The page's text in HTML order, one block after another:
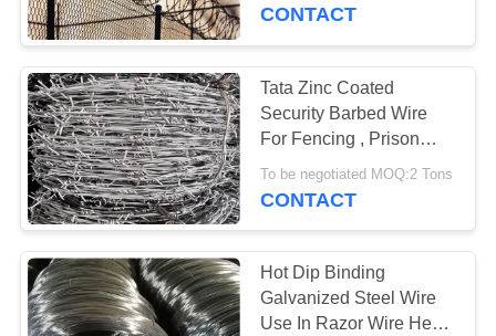
REQUEST
QUOTE
SITEMAP
PRIVACY
POLICY
Razor Barbed Wire
111
CONTACT
Tata Zinc Coated
Security Barbed Wire
For Fencing , Prison
Barbed Wire
To be negotiated MOQ:2 Tons
CONTACT
Hot Dip Binding
Galvanized Steel Wire
Use In Razor Wire Heat